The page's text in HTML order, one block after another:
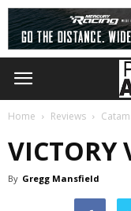
Home Reviews
VICTORY
By Gregg Mansfield